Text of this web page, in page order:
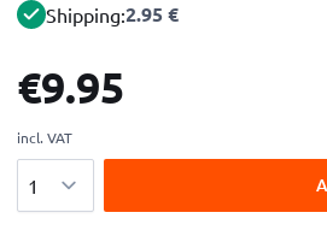
Shipping:2.95 €
€9.95
incl. VAT